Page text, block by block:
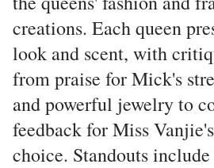
creations. Each queen
look and scent, with
from praise for Mick's
and powerful jewelry to
feedback for Miss
choice. Standouts